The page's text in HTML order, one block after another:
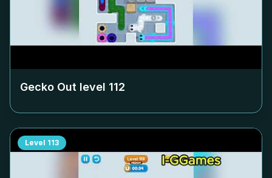
Gecko Out level 112
Level 113